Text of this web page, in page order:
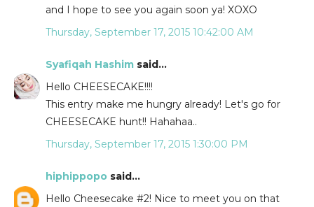
and I hope to see you again soon ya! XOXO
Thursday, September 17, 2015 10:42:00 AM
Syafiqah Hashim said...
Hello CHEESECAKE!!!!
This entry make me hungry already! Let's go for
CHEESECAKE hunt!! Hahahaa..
Thursday, September 17, 2015 1:30:00 PM
hiphippopo said...
Hello Cheesecake #2! Nice to meet you on that